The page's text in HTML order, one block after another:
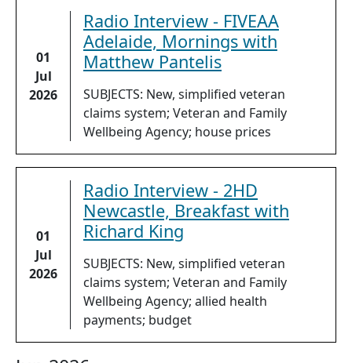
01
Jul
2026
Radio Interview - FIVEAA
Adelaide, Mornings with
Matthew Pantelis
SUBJECTS: New, simplified veteran
claims system; Veteran and Family
Wellbeing Agency; house prices
01
Jul
2026
Radio Interview - 2HD
Newcastle, Breakfast with
Richard King
SUBJECTS: New, simplified veteran
claims system; Veteran and Family
Wellbeing Agency; allied health
payments; budget